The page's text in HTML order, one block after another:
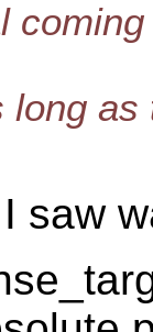
saw